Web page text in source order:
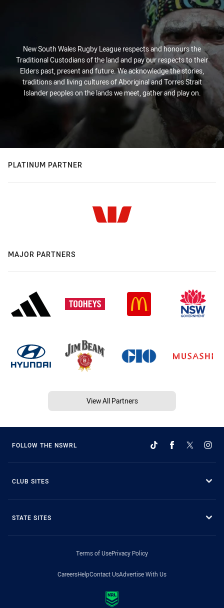
New South Wales Rugby League respects and honours the
Traditional Custodians of the land and pay our respects to their
Elders past, present and future. We acknowledge the stories,
traditions and living cultures of Aboriginal and Torres Strait
Islander peoples on the lands we meet, gather and play on.
PLATINUM PARTNER
MAJOR PARTNERS
View All Partners
FOLLOW THE NSWRL
CLUB SITES
STATE SITES
Terms of UsePrivacy Policy
CareersHelpContact UsAdvertise With Us